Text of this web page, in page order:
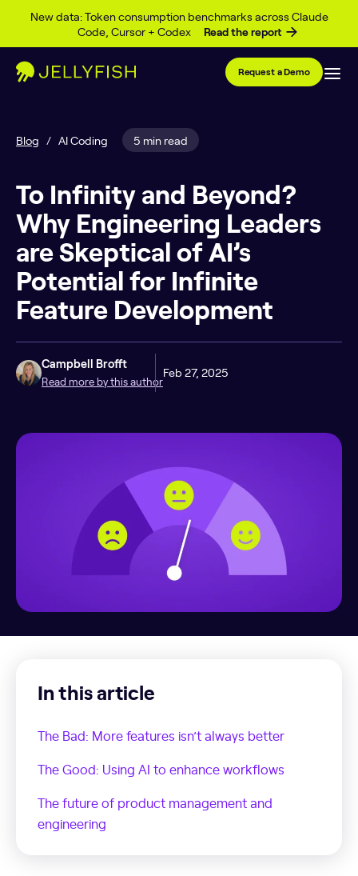
New data: Token consumption benchmarks across Claude
Code, Cursor + Codex
Read the report
Skip to content
Request a Demo
Blog / AI Coding 5 min read
To Infinity and Beyond?
Why Engineering Leaders
are Skeptical of AI’s
Potential for Infinite
Feature Development
Campbell Brofft
Read more by this author
Feb 27, 2025
In this article
The Bad: More features isn’t always better
The Good: Using AI to enhance workflows
The future of product management and
engineering